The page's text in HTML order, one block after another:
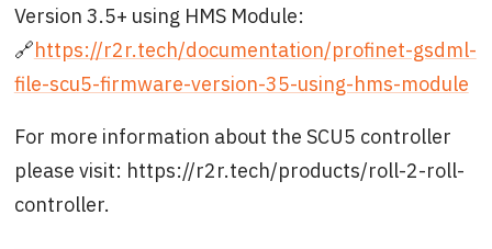
Version 3.5+ using HMS Module:
🔗https://r2r.tech/documentation/profinet-gsdml-
file-scu5-firmware-version-35-using-hms-module
For more information about the SCU5 controller
please visit: https://r2r.tech/products/roll-2-roll-
controller.